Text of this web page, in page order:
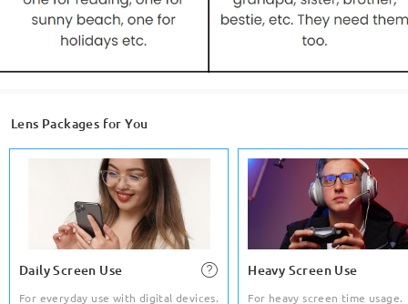
Lens Packages for You
Daily Screen Use
For everyday use with digital devices.
Heavy Screen Use
For heavy screen time usage.